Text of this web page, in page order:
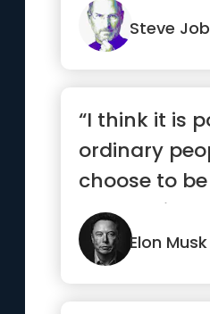
Steve
“I think it is
ordinary
choose to be
Elon Musk